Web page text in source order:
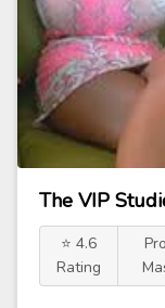
The VIP
⭐ 4.6
Rating